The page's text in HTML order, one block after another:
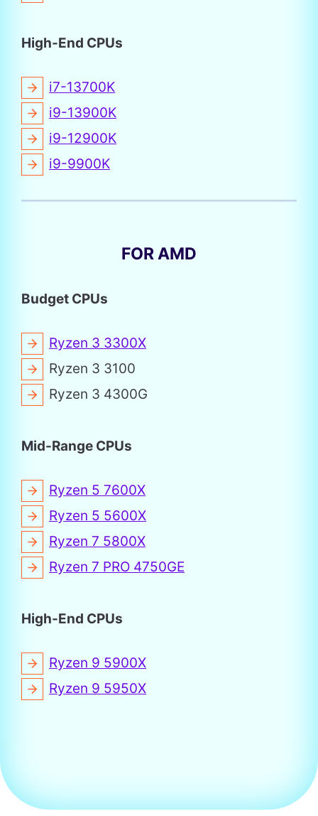
High-End CPUs
i7-13700K
i9-13900K
i9-12900K
i9-9900K
FOR AMD
Budget CPUs
Ryzen 3 3300X
Ryzen 3 3100
Ryzen 3 4300G
Mid-Range CPUs
Ryzen 5 7600X
Ryzen 5 5600X
Ryzen 7 5800X
Ryzen 7 PRO 4750GE
High-End CPUs
Ryzen 9 5900X
Ryzen 9 5950X